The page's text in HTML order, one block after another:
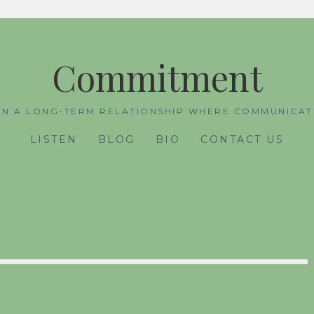
Commitment
A LONG-TERM RELATIONSHIP WHERE
LISTEN BLOG BIO CONTACT US